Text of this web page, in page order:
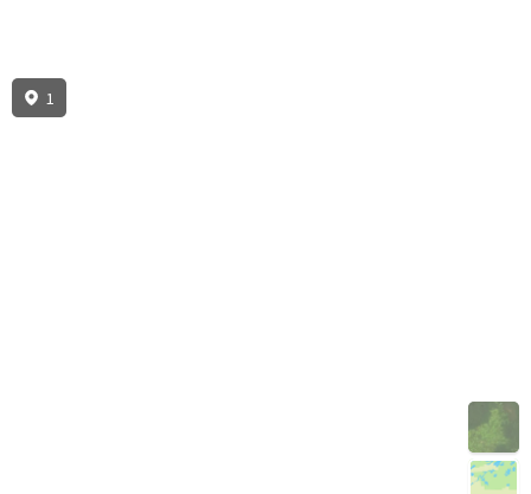
1